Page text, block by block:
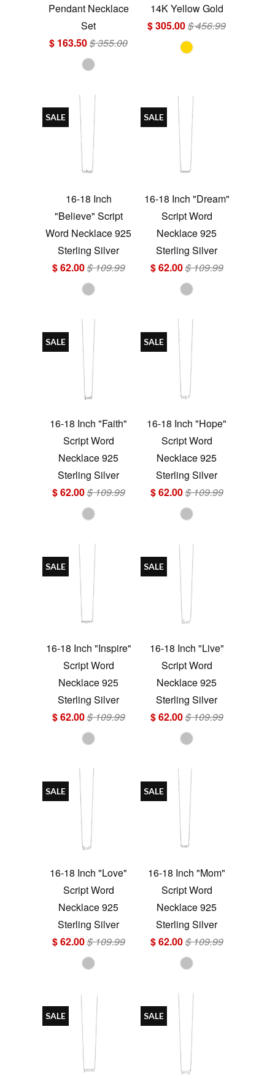
Pendant Necklace
Set
$ 163.50$ 355.00
14K Yellow Gold
$ 305.00$ 456.99
16-18 Inch
"Believe" Script
Word Necklace 925
Sterling Silver
$ 62.00$ 109.99
SALE
16-18 Inch "Dream"
Script Word
Necklace 925
Sterling Silver
$ 62.00$ 109.99
SALE
16-18 Inch "Faith"
Script Word
Necklace 925
Sterling Silver
$ 62.00$ 109.99
SALE
16-18 Inch "Hope"
Script Word
Necklace 925
Sterling Silver
$ 62.00$ 109.99
SALE
16-18 Inch "Inspire"
Script Word
Necklace 925
Sterling Silver
$ 62.00$ 109.99
SALE
16-18 Inch "Live"
Script Word
Necklace 925
Sterling Silver
$ 62.00$ 109.99
SALE
16-18 Inch "Love"
Script Word
Necklace 925
Sterling Silver
$ 62.00$ 109.99
SALE
16-18 Inch "Mom"
Script Word
Necklace 925
Sterling Silver
$ 62.00$ 109.99
SALE
SALE SALE